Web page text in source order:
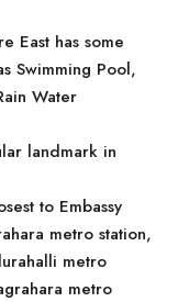
East has some
Swimming Pool,
Water
landmark in
to Embassy
metro station,
metro
metro